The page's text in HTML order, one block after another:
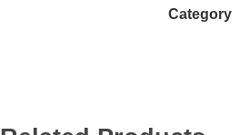
Category